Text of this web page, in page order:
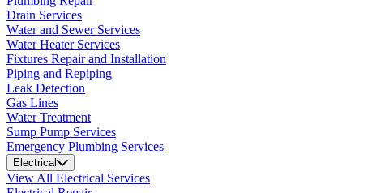
Drain Services
Water and Sewer Services
Water Heater Services
Fixtures Repair and Installation
Piping and Repiping
Leak Detection
Gas Lines
Water Treatment
Sump Pump Services
Emergency Plumbing Services
Electrical
View All Electrical Services